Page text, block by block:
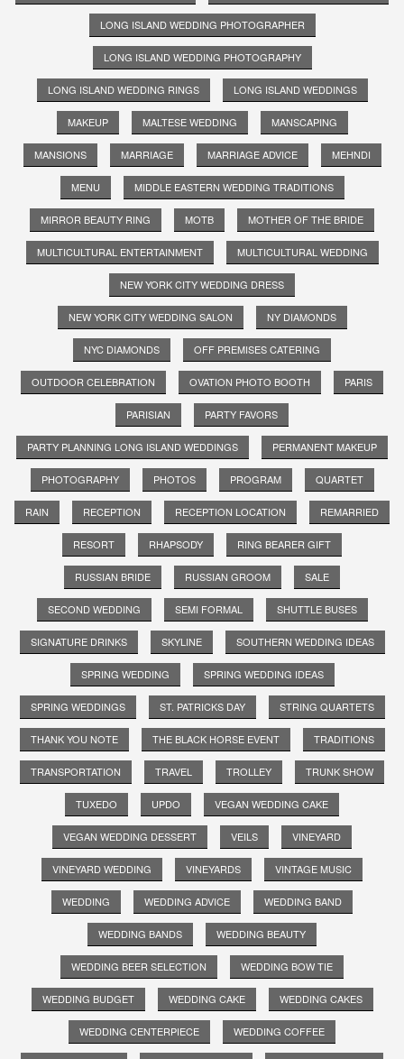
LONG ISLAND WEDDING PHOTOGRAPHER
LONG ISLAND WEDDING PHOTOGRAPHY
LONG ISLAND WEDDING RINGS LONG ISLAND WEDDINGS
MAKEUP MALTESE WEDDING MANSCAPING
MANSIONS MARRIAGE MARRIAGE ADVICE MEHNDI
MENU MIDDLE EASTERN WEDDING TRADITIONS
MIRROR BEAUTY RING MOTB MOTHER OF THE BRIDE
MULTICULTURAL ENTERTAINMENT MULTICULTURAL WEDDING
NEW YORK CITY WEDDING DRESS
NEW YORK CITY WEDDING SALON NY DIAMONDS
NYC DIAMONDS OFF PREMISES CATERING
OUTDOOR CELEBRATION OVATION PHOTO BOOTH PARIS
PARISIAN PARTY FAVORS
PARTY PLANNING LONG ISLAND WEDDINGS PERMANENT MAKEUP
PHOTOGRAPHY PHOTOS PROGRAM QUARTET
RAIN RECEPTION RECEPTION LOCATION REMARRIED
RESORT RHAPSODY RING BEARER GIFT
RUSSIAN BRIDE RUSSIAN GROOM SALE
SECOND WEDDING SEMI FORMAL SHUTTLE BUSES
SIGNATURE DRINKS SKYLINE SOUTHERN WEDDING IDEAS
SPRING WEDDING SPRING WEDDING IDEAS
SPRING WEDDINGS ST. PATRICKS DAY STRING QUARTETS
THANK YOU NOTE THE BLACK HORSE EVENT TRADITIONS
TRANSPORTATION TRAVEL TROLLEY TRUNK SHOW
TUXEDO UPDO VEGAN WEDDING CAKE
VEGAN WEDDING DESSERT VEILS VINEYARD
VINEYARD WEDDING VINEYARDS VINTAGE MUSIC
WEDDING WEDDING ADVICE WEDDING BAND
WEDDING BANDS WEDDING BEAUTY
WEDDING BEER SELECTION WEDDING BOW TIE
WEDDING BUDGET WEDDING CAKE WEDDING CAKES
WEDDING CENTERPIECE WEDDING COFFEE